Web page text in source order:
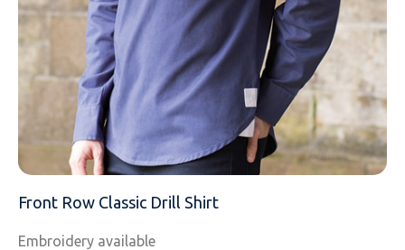
MESSAGE
Front Row Classic Drill Shirt
Embroidery available